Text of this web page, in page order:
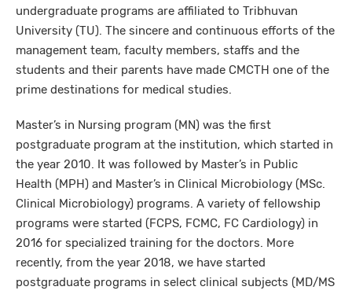
undergraduate programs are affiliated to Tribhuvan
University (TU). The sincere and continuous efforts of the
management team, faculty members, staffs and the
students and their parents have made CMCTH one of the
prime destinations for medical studies.
Master’s in Nursing program (MN) was the first
postgraduate program at the institution, which started in
the year 2010. It was followed by Master’s in Public
Health (MPH) and Master’s in Clinical Microbiology (MSc.
Clinical Microbiology) programs. A variety of fellowship
programs were started (FCPS, FCMC, FC Cardiology) in
2016 for specialized training for the doctors. More
recently, from the year 2018, we have started
postgraduate programs in select clinical subjects (MD/MS